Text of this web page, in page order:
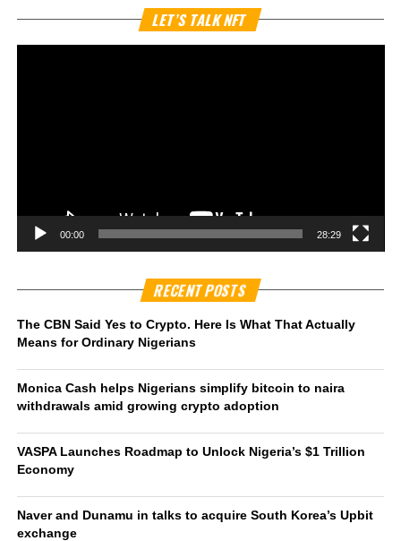
LET’S TALK NFT
00:00 28:29
RECENT POSTS
The CBN Said Yes to Crypto. Here Is What That Actually
Means for Ordinary Nigerians
Monica Cash helps Nigerians simplify bitcoin to naira
withdrawals amid growing crypto adoption
VASPA Launches Roadmap to Unlock Nigeria’s $1 Trillion
Economy
Naver and Dunamu in talks to acquire South Korea’s Upbit
exchange